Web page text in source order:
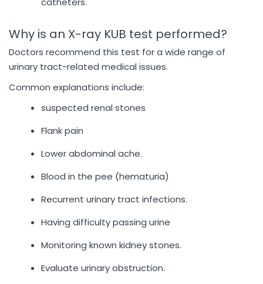
Why is an X-ray KUB test performed?
Doctors recommend this test for a wide range of
urinary tract-related medical issues.
Common explanations include:
suspected renal stones
Flank pain
Lower abdominal ache.
Blood in the pee (hematuria)
Recurrent urinary tract infections.
Having difficulty passing urine
Monitoring known kidney stones.
Evaluate urinary obstruction.